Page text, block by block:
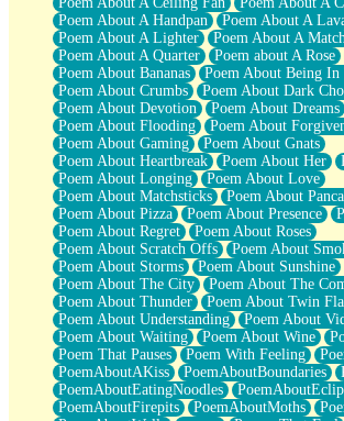
Poem About A Handpan
Poem About A
Poem About A Lighter
Poem About A Match
Poem About A Quarter
Poem about A Rose
Poem About Bananas
Poem About Being In
Poem About Crumbs
Poem About Dark
Poem About Devotion
Poem About Dreams
Poem About Flooding
Poem About
Poem About Gaming
Poem About Gnats
Poem About Heartbreak
Poem About Her
Poem About Longing
Poem About Love
Poem About Matchsticks
Poem About
Poem About Pizza
Poem About Presence
Poem About Regret
Poem About Roses
Poem About Scratch Offs
Poem About
Poem About Storms
Poem About Sunshine
Poem About The City
Poem About The
Poem About Thunder
Poem About Twin
Poem About Understanding
Poem About
Poem About Waiting
Poem About Wine
Poem That Pauses
Poem With Feeling
PoemAboutAKiss
PoemAboutBoundaries
PoemAboutEatingNoodles
PoemAboutFirepits
PoemAboutMoths